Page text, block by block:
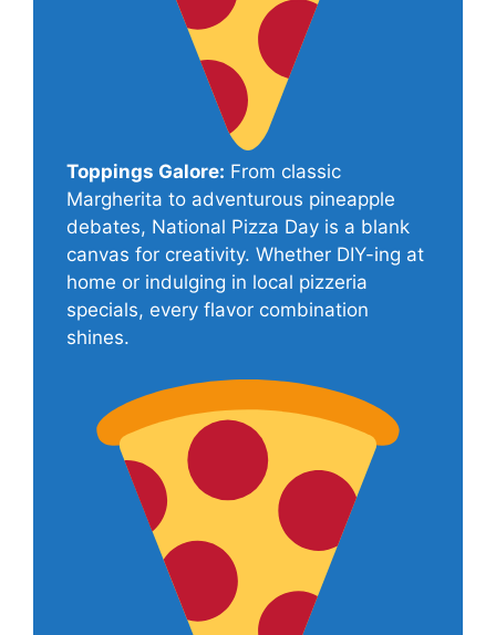
Toppings Galore: From classic
Margherita to adventurous pineapple
debates, National Pizza Day is a blank
canvas for creativity. Whether DIY-ing at
home or indulging in local pizzeria
specials, every flavor combination
shines.